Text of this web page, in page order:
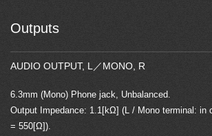
Outputs
AUDIO OUTPUT, L／MONO, R
6.3mm (Mono) Phone jack, Unbalanced.
Output Impedance: 1.1[kΩ] (L / Mono terminal: in
= 550[Ω]).